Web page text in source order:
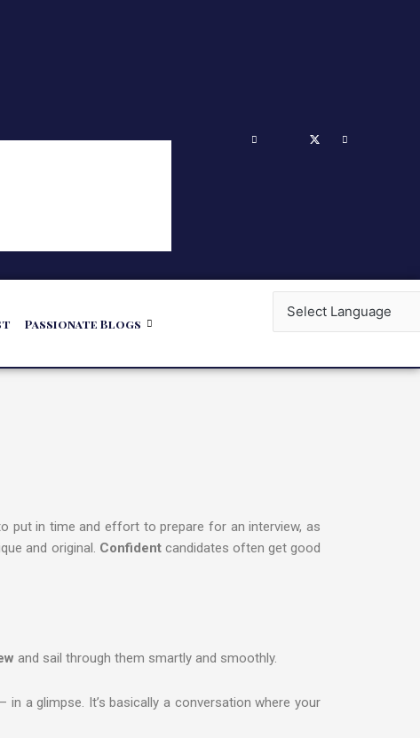
Passionate Blogs
put in time and effort to prepare for an interview, as
and original. Confidentcandidates often get good
and sail through them smartly and smoothly.
a glimpse. It’s basically a conversation where your